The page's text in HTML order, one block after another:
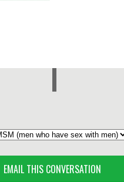
EMAIL THIS CONVERSATION